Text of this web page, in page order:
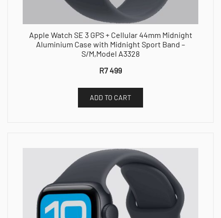
Apple Watch SE 3 GPS + Cellular 44mm Midnight
Aluminium Case with Midnight Sport Band –
S/M,Model A3328
R7 499
ADD TO CART